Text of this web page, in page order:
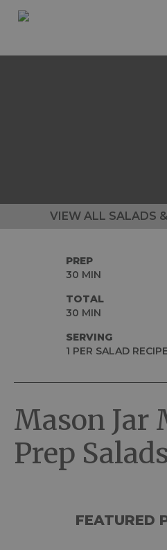
note:
VIEW ALL SALADS
PREP
30 MIN
TOTAL
30 MIN
SERVING
1 PER SALAD RECIPE
Mason Jar
Prep
FEATURED